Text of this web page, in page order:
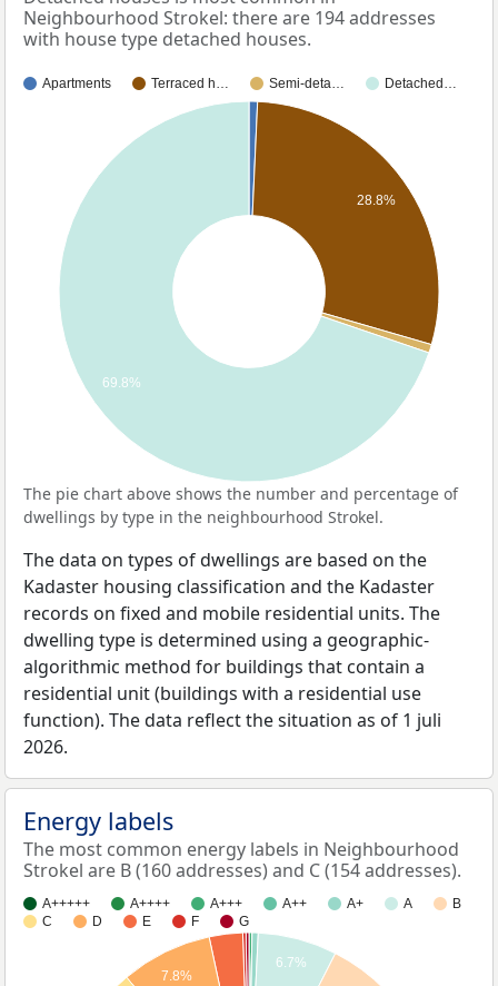
Neighbourhood Strokel: there are 194 addresses
with house type detached houses.
Apartments Terraced h… Semi-deta… Detached…
28.8%
69.8%
The pie chart above shows the number and percentage of
dwellings by type in the neighbourhood Strokel.
The data on types of dwellings are based on the
Kadaster housing classification and the Kadaster
records on fixed and mobile residential units. The
dwelling type is determined using a geographic-
algorithmic method for buildings that contain a
residential unit (buildings with a residential use
function). The data reflect the situation as of 1 juli
2026.
Energy labels
The most common energy labels in Neighbourhood
Strokel are B (160 addresses) and C (154 addresses).
A+++++ A++++ A+++ A++ A+ A
B
C
D E F G
6.7%
7.8%